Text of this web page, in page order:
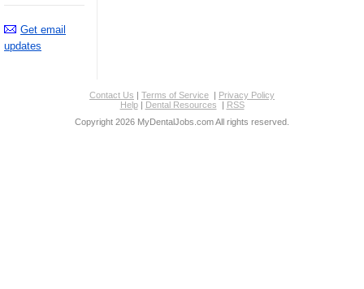
Get email
updates
Contact Us Terms of Service
Privacy Policy
Help| Dental Resources
RSS
Copyright 2026 MyDentalJobs.com All rights reserved.